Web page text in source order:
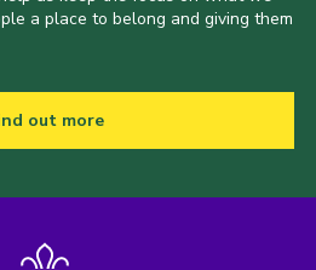
a place to belong and giving them
out more